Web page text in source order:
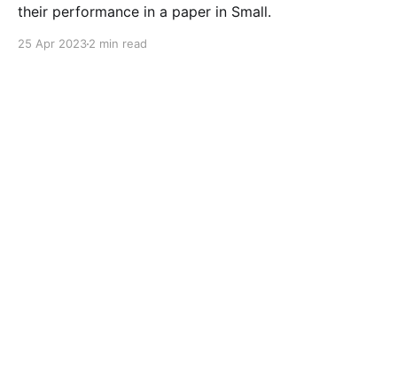
their performance in a paper in Small.
25 Apr 20232 min read